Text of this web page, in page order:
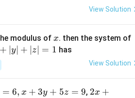
View Solution
modulus of x
x. then the system of
+ ∣y∣ + ∣z∣ = 1 has
View Solution
= 6, x + 3y + 5z = 9, 2 x
2x +